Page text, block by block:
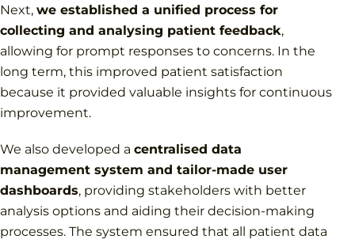
Next, we established a unified process for
collecting and analysing patient feedback,
allowing for prompt responses to concerns. In the
long term, this improved patient satisfaction
because it provided valuable insights for continuous
improvement.
We also developed a centralised data
management system and tailor-made user
dashboards, providing stakeholders with better
analysis options and aiding their decision-making
processes. The system ensured that all patient data